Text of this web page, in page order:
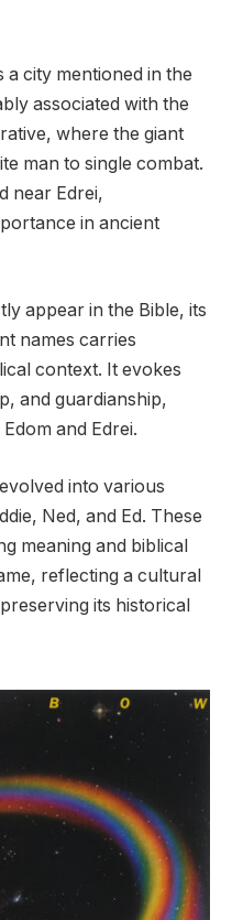
a city mentioned in the
associated with the
where the giant
man to single combat.
near Edrei,
in ancient
appear in the Bible, its
names carries
context. It evokes
and guardianship,
and Edrei.
into various
Ned, and Ed. These
meaning and biblical
reflecting a cultural
its historical